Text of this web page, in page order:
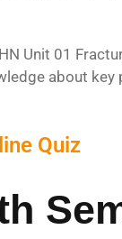
Unit 01
about key
Quiz